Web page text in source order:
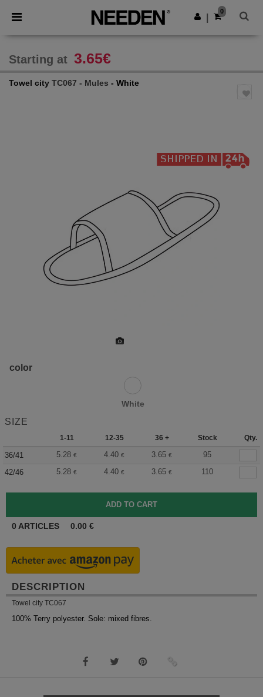
× Needen App
Better prices on app!
Get the app
0
Starting at 3.65€
Towel city TC067 - Mules - White
color
White
SIZE
1-11 12-35 36 + Stock Qty.
36/41 5.28 € 4.40 € 3.65 €
95
42/46
5.28 € 4.40 € 3.65 € 110
0 ARTICLES 0.00 €
DESCRIPTION
Towel city TC067
100% Terry polyester. Sole: mixed fibres.